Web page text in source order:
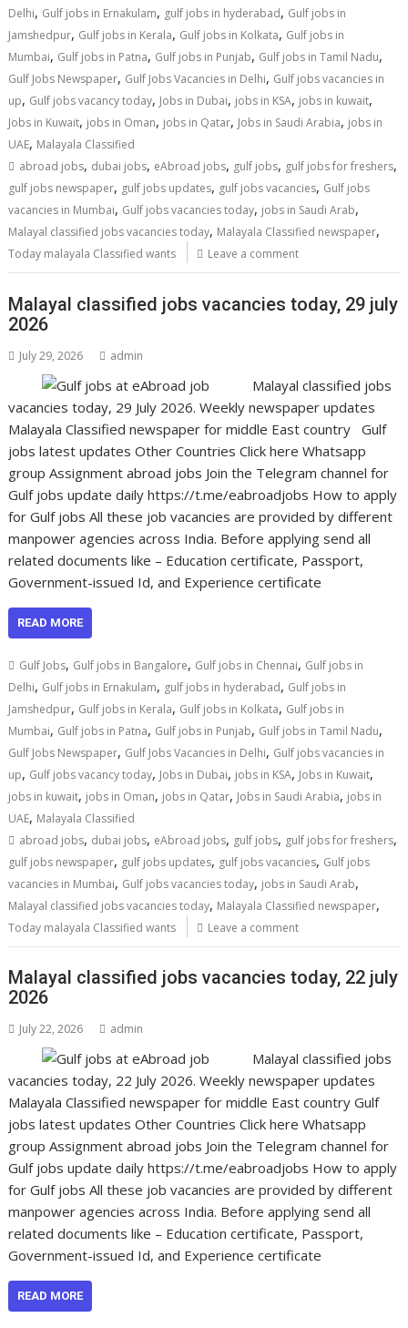
Delhi, Gulf jobs in Ernakulam, gulf jobs in hyderabad, Gulf jobs in
Jamshedpur, Gulf jobs in Kerala, Gulf jobs in Kolkata, Gulf jobs in
Mumbai, Gulf jobs in Patna, Gulf jobs in Punjab, Gulf jobs in Tamil Nadu,
Gulf Jobs Newspaper, Gulf Jobs Vacancies in Delhi, Gulf jobs vacancies in
up, Gulf jobs vacancy today, Jobs in Dubai, jobs in KSA, jobs in kuwait,
Jobs in Kuwait, jobs in Oman, jobs in Qatar, Jobs in Saudi Arabia, jobs in
UAE, Malayala Classified
abroad jobs, dubai jobs, eAbroad jobs, gulf jobs, gulf jobs for freshers,
gulf jobs newspaper, gulf jobs updates, gulf jobs vacancies, Gulf jobs
vacancies in Mumbai, Gulf jobs vacancies today, jobs in Saudi Arab,
Malayal classified jobs vacancies today, Malayala Classified newspaper,
Today malayala Classified wants Leave a comment
Malayal classified jobs vacancies today, 29 july
2026
July 29, 2026 admin
Malayal classified jobs
vacancies today, 29 July 2026. Weekly newspaper updates
Malayala Classified newspaper for middle East country Gulf
jobs latest updates Other Countries Click here Whatsapp
group Assignment abroad jobs Join the Telegram channel for
Gulf jobs update daily https://t.me/eabroadjobs How to apply
for Gulf jobs All these job vacancies are provided by different
manpower agencies across India. Before applying send all
related documents like – Education certificate, Passport,
Government-issued Id, and Experience certificate
READ MORE
Gulf Jobs, Gulf jobs in Bangalore, Gulf jobs in Chennai, Gulf jobs in
Delhi, Gulf jobs in Ernakulam, gulf jobs in hyderabad, Gulf jobs in
Jamshedpur, Gulf jobs in Kerala, Gulf jobs in Kolkata, Gulf jobs in
Mumbai, Gulf jobs in Patna, Gulf jobs in Punjab, Gulf jobs in Tamil Nadu,
Gulf Jobs Newspaper, Gulf Jobs Vacancies in Delhi, Gulf jobs vacancies in
up, Gulf jobs vacancy today, Jobs in Dubai, jobs in KSA, Jobs in Kuwait,
jobs in kuwait, jobs in Oman, jobs in Qatar, Jobs in Saudi Arabia, jobs in
UAE, Malayala Classified
abroad jobs, dubai jobs, eAbroad jobs, gulf jobs, gulf jobs for freshers,
gulf jobs newspaper, gulf jobs updates, gulf jobs vacancies, Gulf jobs
vacancies in Mumbai, Gulf jobs vacancies today, jobs in Saudi Arab,
Malayal classified jobs vacancies today, Malayala Classified newspaper,
Today malayala Classified wants Leave a comment
Malayal classified jobs vacancies today, 22 july
2026
July 22, 2026 admin
Malayal classified jobs
vacancies today, 22 July 2026. Weekly newspaper updates
Malayala Classified newspaper for middle East country Gulf
jobs latest updates Other Countries Click here Whatsapp
group Assignment abroad jobs Join the Telegram channel for
Gulf jobs update daily https://t.me/eabroadjobs How to apply
for Gulf jobs All these job vacancies are provided by different
manpower agencies across India. Before applying send all
related documents like – Education certificate, Passport,
Government-issued Id, and Experience certificate
READ MORE